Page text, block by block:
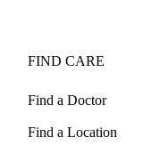
FIND CARE
Find a Doctor
Find a Location